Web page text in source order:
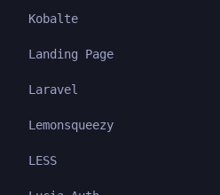
Kobalte
Landing Page
Laravel
Lemonsqueezy
LESS